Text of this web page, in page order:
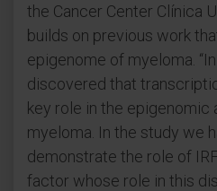
the Cancer Center Clínica
builds on previous work
epigenome of myeloma.
discovered that
key role in the
myeloma. In the study we
demonstrate the role of
factor whose role in this